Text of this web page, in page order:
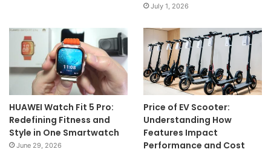
July 1, 2026
HUAWEI Watch Fit 5 Pro:
Redefining Fitness and
Style in One Smartwatch
June 29, 2026
Price of EV Scooter:
Understanding How
Features Impact
Performance and Cost